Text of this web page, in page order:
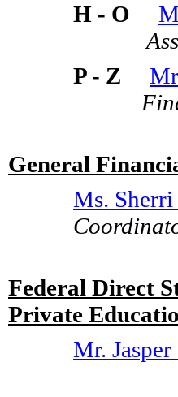
H - O
P - Z
General
Ms.
Federal Direct
Private
Mr.